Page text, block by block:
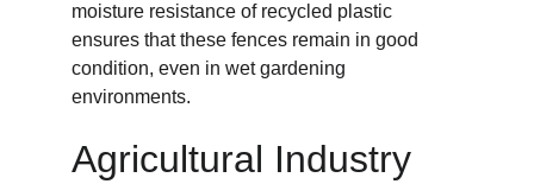
moisture resistance of recycled plastic
ensures that these fences remain in good
condition, even in wet gardening
environments.
Agricultural Industry